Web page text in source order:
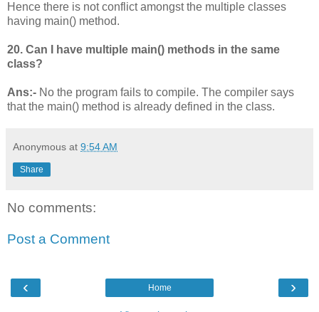
Hence there is not conflict amongst the multiple classes
having main() method.
20. Can I have multiple main() methods in the same
class?
Ans:- No the program fails to compile. The compiler says
that the main() method is already defined in the class.
Anonymous at 9:54 AM
Share
No comments:
Post a Comment
‹ ›
Home